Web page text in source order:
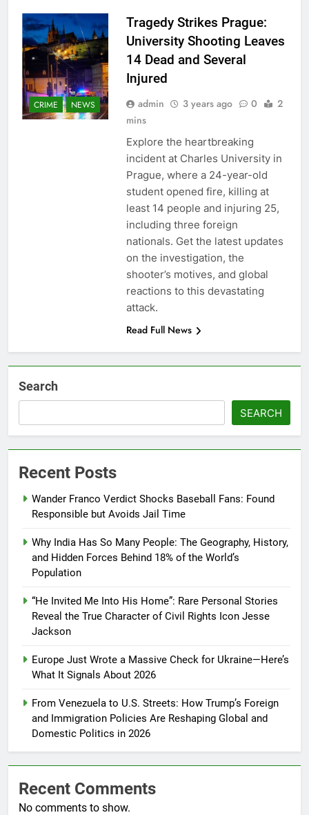
CRIME NEWS
Tragedy Strikes Prague:
University Shooting Leaves
14 Dead and Several
Injured
admin 3 years ago 0
2
mins
Explore the heartbreaking
incident at Charles University in
Prague, where a 24-year-old
student opened fire, killing at
least 14 people and injuring 25,
including three foreign
nationals. Get the latest updates
on the investigation, the
shooter’s motives, and global
reactions to this devastating
attack.
Read Full News
Search
SEARCH
Recent Posts
Wander Franco Verdict Shocks Baseball Fans: Found
Responsible but Avoids Jail Time
Why India Has So Many People: The Geography, History,
and Hidden Forces Behind 18% of the World’s
Population
“He Invited Me Into His Home”: Rare Personal Stories
Reveal the True Character of Civil Rights Icon Jesse
Jackson
Europe Just Wrote a Massive Check for Ukraine—Here’s
What It Signals About 2026
From Venezuela to U.S. Streets: How Trump’s Foreign
and Immigration Policies Are Reshaping Global and
Domestic Politics in 2026
Recent Comments
No comments to show.